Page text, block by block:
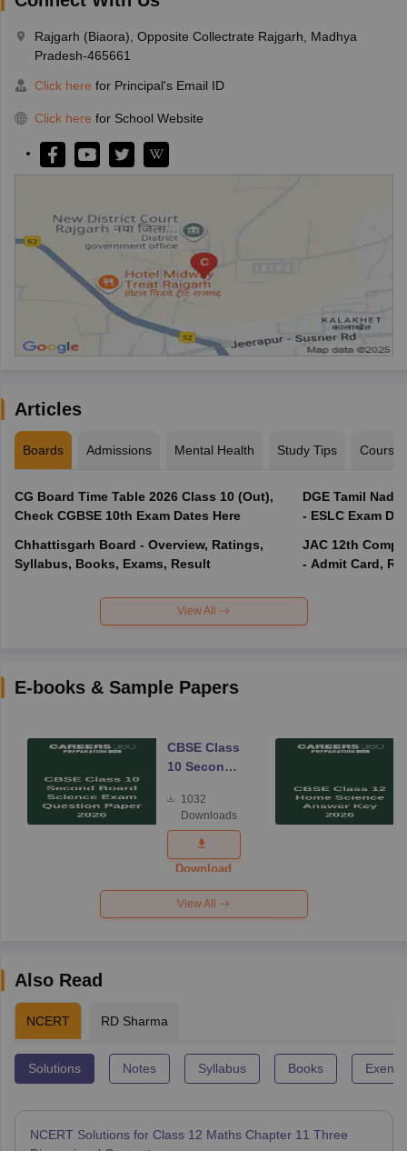
Rajgarh (Biaora), Opposite Collectrate Rajgarh, Madhya
Pradesh-465661
Click here for Principal's Email ID
Click here for School Website
Articles
Boards Admissions Mental Health Study Tips Courses
CG Board Time Table 2026 Class 10 (Out),
Check CGBSE 10th Exam Dates Here
Chhattisgarh Board - Overview, Ratings,
Syllabus, Books, Exams, Result
DGE Tamil
- ESLC Exam
JAC 12th
- Admit Card,
View All
E-books & Sample Papers
CBSE Class
10 Second
Science
Exam
Question
Paper 2026
1032
Downloads
Download
View All
Also Read
NCERT RD Sharma
Solutions Notes Syllabus Books
NCERT Solutions for Class 12 Maths Chapter 11 Three